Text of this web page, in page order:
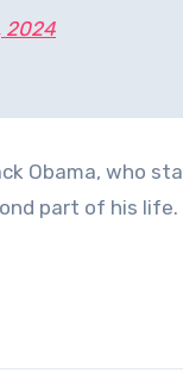
2024
Obama, who
part of his